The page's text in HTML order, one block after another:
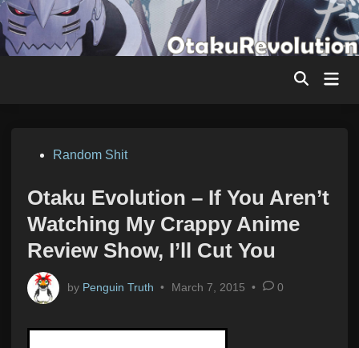
Skip
to
content
PostedRandom Shit
Otaku Evolution – If You Aren’t
Watching My Crappy Anime
Review Show, I’ll Cut You
by Penguin Truth • March 7, 2015 • 0